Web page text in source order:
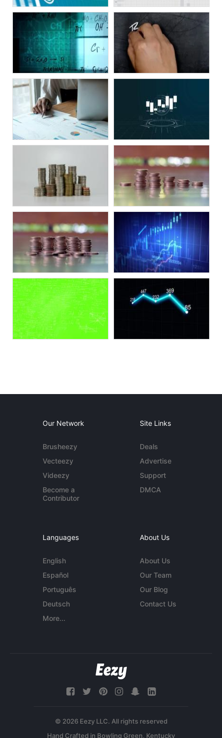
Our Network
Brusheezy
Vecteezy
Videezy
Become a
Contributor
Site Links
Deals
Advertise
Support
DMCA
Languages
English
Español
Português
Deutsch
More...
About Us
About Us
Our Team
Our Blog
Contact Us
© 2026 Eezy LLC. All rights reserved